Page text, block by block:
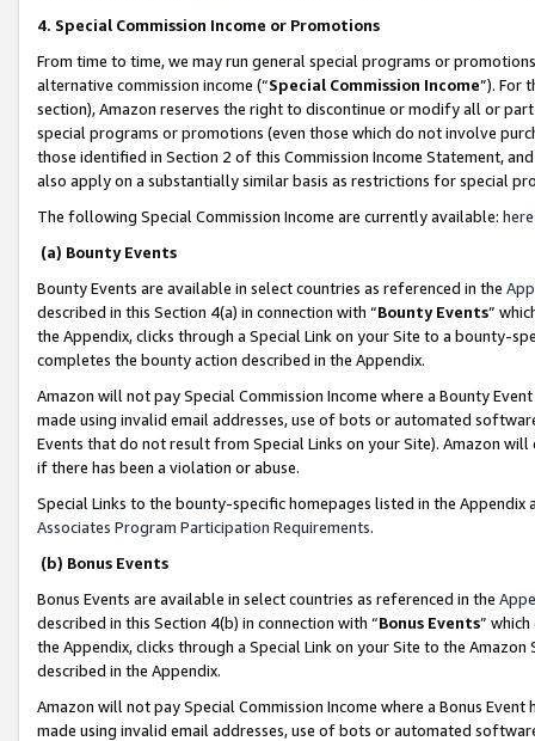
4. Special Commission Income or Promotions
From time to time, we may run general special programs or
alternative commission income (“Special Commission Income”). For
section), Amazon reserves the right to discontinue or modify all or
special programs or promotions (even those which do not involve
those identified in Section 2 of this Commission Income Statement,
also apply on a substantially similar basis as restrictions for special
The following Special Commission Income are currently available: here
(a) Bounty Events
Bounty Events are available in select countries as referenced in the
described in this Section 4(a) in connection with “Bounty Events”
the Appendix, clicks through a Special Link on your Site to a bounty-
completes the bounty action described in the Appendix.
Amazon will not pay Special Commission Income where a Bounty
made using invalid email addresses, use of bots or automated
Events that do not result from Special Links on your Site). Amazon
if there has been a violation or abuse.
Special Links to the bounty-specific homepages listed in the
Associates Program Participation Requirements.
(b) Bonus Events
Bonus Events are available in select countries as referenced in the
described in this Section 4(b) in connection with “Bonus Events”
the Appendix, clicks through a Special Link on your Site to the
described in the Appendix.
Amazon will not pay Special Commission Income where a Bonus
made using invalid email addresses, use of bots or automated